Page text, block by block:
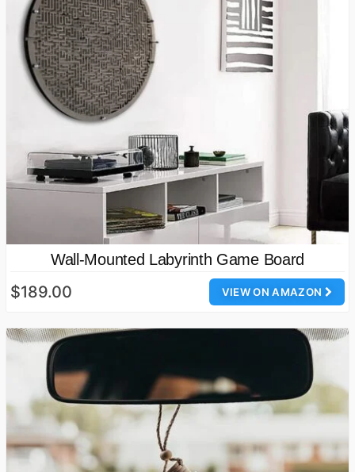
Wall-Mounted Labyrinth Game Board
VIEW ON AMAZON
$189.00